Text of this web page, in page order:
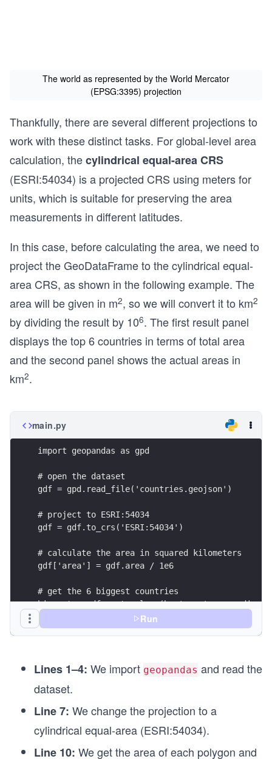
The world as represented by the World Mercator
(EPSG:3395) projection
Thankfully, there are several different projections to
work with these distinct tasks. For global-level area
calculation, thecylindrical equal-area CRS
(ESRI:54034) is a projected CRS using meters for
units, which is suitable for preserving the area
measurements in different latitudes.
In this case, before calculating the area, we need to
project the GeoDataFrame to the cylindrical equal-
area CRS, as shown in the following example. The
area will be given in m2, so we will convert it to km2
by dividing the result by 106. The first result panel
displays the top 6 countries in terms of total area
and the second panel shows the actual areas in
km2.
main.py
import geopandas as gpd
# open the dataset
gdf = gpd.read_file('countries.geojson')
# project to ESRI:54034
gdf = gdf.to_crs('ESRI:54034')
# calculate the area in squared kilometers
gdf['area'] = gdf.area / 1e6
# get the 6 biggest countries
biggest = gdf.sort_values(by='area',
# create a dictionary to place the legend
# project back to WGS84 (for better
ax = biggest.plot(figsize=(10, 8),
ax.set_ylabel('Latitude')
ax.set_xlabel('Longitude')
Run
Lines 1–4: We import geopandas and read the
dataset.
Line 7: We change the projection to a
cylindrical equal-area (ESRI:54034).
Line 10: We get the area of each polygon and